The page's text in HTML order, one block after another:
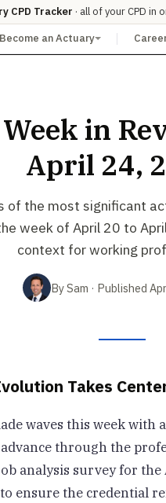
CPD Tracker · all of your CPD in
Become an Actuary
in
April 24,
of the most significant
week of April 20 to
context for working
By Sam · Published
Takes
waves this week
through the
analysis survey for
ensure the credential